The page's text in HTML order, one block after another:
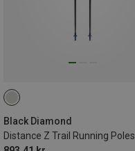
Black Diamond
Distance Z Trail Running Poles
110CM
100CM